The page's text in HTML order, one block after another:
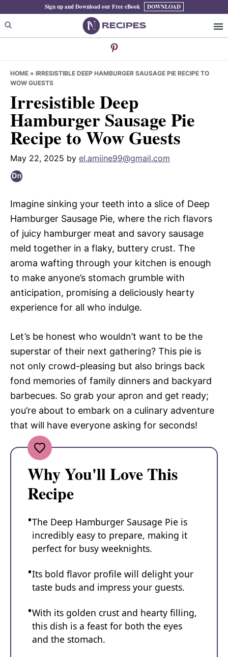
to
primary
to
main
to
primary
Sign up and Download our Free eBook DOWNLOAD
HOME » IRRESISTIBLE DEEP HAMBURGER SAUSAGE PIE RECIPE TO
WOW GUESTS
Irresistible Deep
Hamburger Sausage Pie
Recipe to Wow Guests
May 22, 2025 by el.amiine99@gmail.com
Imagine sinking your teeth into a slice of Deep
Hamburger Sausage Pie, where the rich flavors
of juicy hamburger meat and savory sausage
meld together in a flaky, buttery crust. The
aroma wafting through your kitchen is enough
to make anyone’s stomach grumble with
anticipation, promising a deliciously hearty
experience for all who indulge.
Let’s be honest who wouldn’t want to be the
superstar of their next gathering? This pie is
not only crowd-pleasing but also brings back
fond memories of family dinners and backyard
barbecues. So grab your apron and get ready;
you’re about to embark on a culinary adventure
that will have everyone asking for seconds!
Why You'll Love This
Recipe
The Deep Hamburger Sausage Pie is
incredibly easy to prepare, making it
perfect for busy weeknights.
Its bold flavor profile will delight your
taste buds and impress your guests.
With its golden crust and hearty filling,
this dish is a feast for both the eyes
and the stomach.